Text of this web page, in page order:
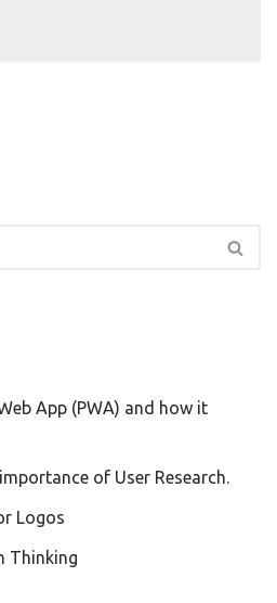
App (PWA) and how it
of User Research.
Logos
Thinking